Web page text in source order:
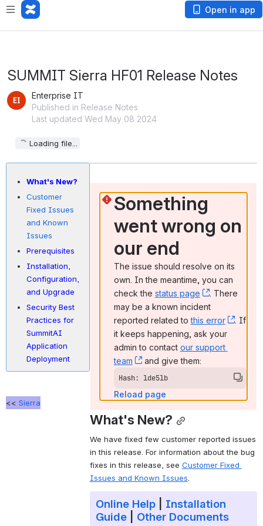
Open in app
SUMMIT Sierra HF01 Release Notes
Enterprise IT
Published in Release Notes
Last updated Wed May 08 2024
Loading file...
What's New?
Customer
Fixed Issues
and Known
Issues
Prerequisites
Installation,
Configuration,
and Upgrade
Security Best
Practices for
SummitAI
Application
Deployment
<< Sierra
Something
went wrong on
our end
The issue should resolve on its
own. In the meantime, you can
check the status page , (opens
. There
may be a known incident
reported related to this error ,
. If
it keeps happening, ask your
admin to contact our support
team
, (opens new window)
and give them:
Hash: lde5lb
Reload page
What's New?
We have fixed few customer reported issues
in this release. For information about the bug
fixes in this release, see Customer Fixed
Issues and Known Issues
Online Help| Installation
Guide| Other Documents